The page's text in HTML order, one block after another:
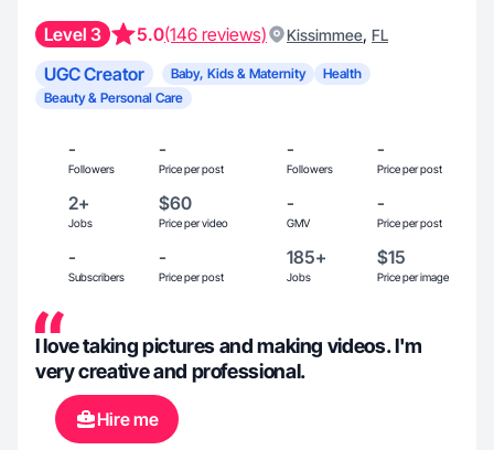
Level 3 5.0(146 reviews) Kissimmee, FL
UGC Creator Baby, Kids & Maternity
Health
Beauty & Personal Care
-
Followers
-
Price per post
-
Followers
-
Price per post
2+
Jobs
$60
Price per video
-
GMV
-
Price per post
-
Subscribers
-
Price per post
185+
Jobs
$15
Price per image
I love taking pictures and making videos. I'm
very creative and professional.
Hire me